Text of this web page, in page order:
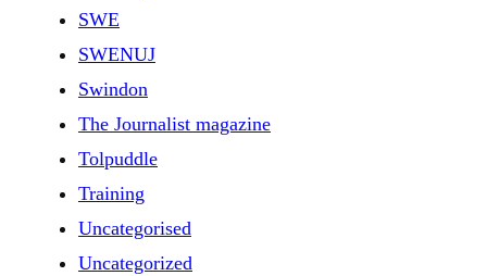
SWE
SWENUJ
Swindon
The Journalist magazine
Tolpuddle
Training
Uncategorised
Uncategorized